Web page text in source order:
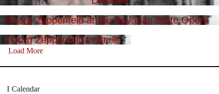
Georg Zeppenfeld at the Bavarian State Opera
Georg Zeppenfeld in Berlin
Load More
Calendar